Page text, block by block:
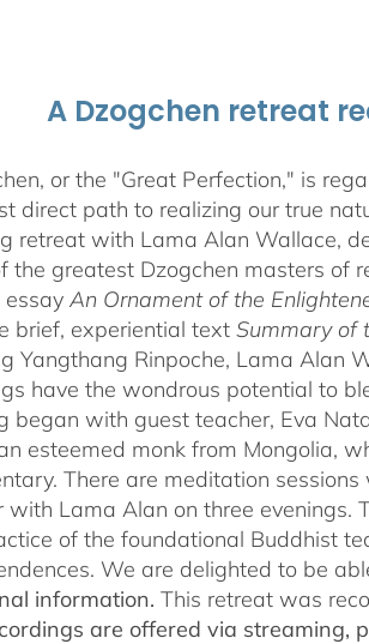
A Dzogchen retreat
or the "Great Perfection," is
direct path to realizing our true
retreat with Lama Alan Wallace,
the greatest Dzogchen masters of
essayAn Ornament of the
brief, experiential textSummary of
Yangthang Rinpoche, Lama Alan
have the wondrous potential to
began with guest teacher, Eva
esteemed monk from Mongolia,
There are meditation
with Lama Alan on three evenings.
of the foundational Buddhist
We are delighted to be
information. This retreat was
are offered via streaming,